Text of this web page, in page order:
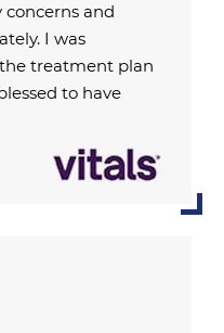
concerns and
I was
treatment plan
to have